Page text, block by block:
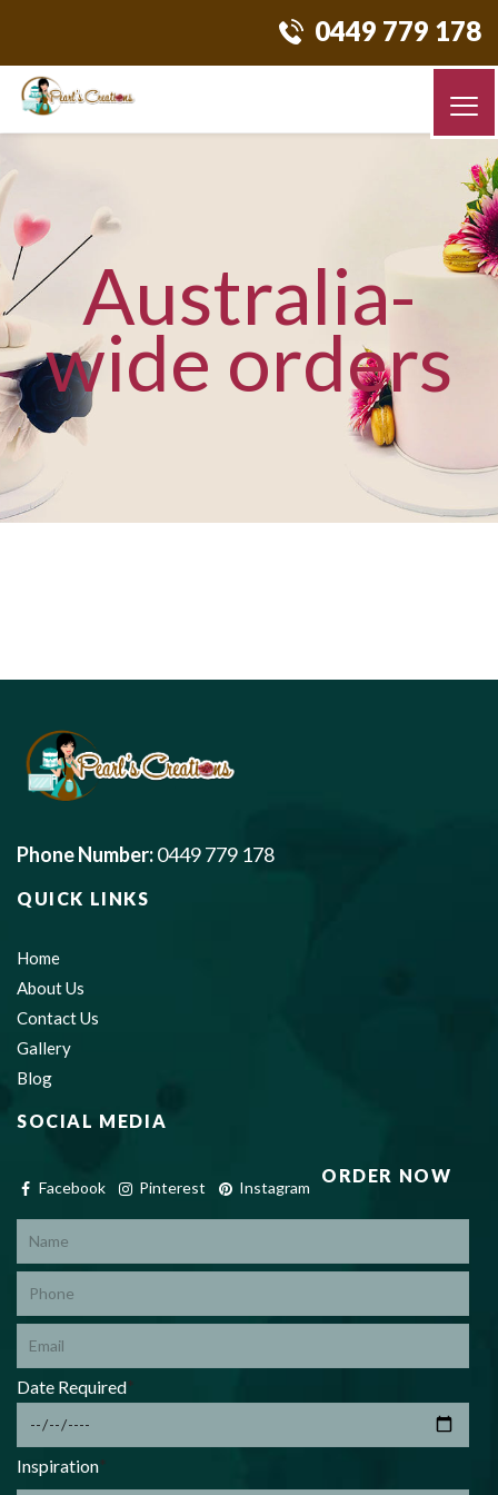
0449 779 178
Australia-
wide orders
Phone Number:0449 779 178
QUICK LINKS
Home
About Us
Contact Us
Gallery
Blog
SOCIAL MEDIA
Facebook Pinterest Instagram
ORDER NOW
Date Required*
Inspiration*